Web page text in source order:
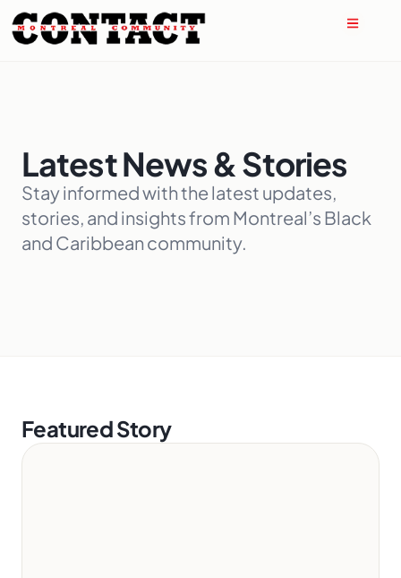
Latest News & Stories
Stay informed with the latest updates,
stories, and insights from Montreal’s Black
and Caribbean community.
Featured Story